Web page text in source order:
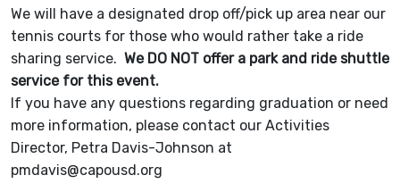
We will have a designated drop off/pick up area near our
tennis courts for those who would rather take a ride
sharing service. We DO NOT offer a park and ride shuttle
service for this event.
If you have any questions regarding graduation or need
more information, please contact our Activities
Director, Petra Davis-Johnson at
pmdavis@capousd.org